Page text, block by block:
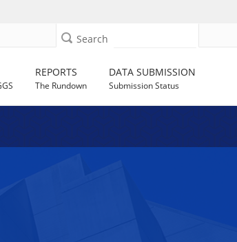
Search
REPORTS
The Rundown
DATA SUBMISSION
Submission Status